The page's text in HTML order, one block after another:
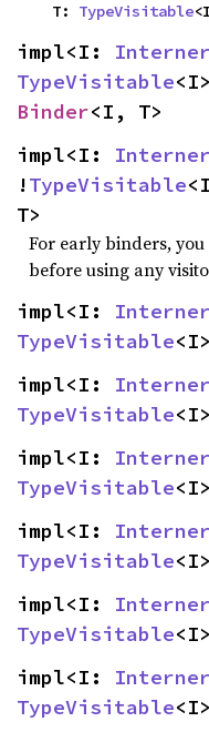
    T:
TypeVisitable
impl<I: Interner
TypeVisitable
Binder<I, T>
impl<I: Interner
!TypeVisitable
T>
For early binders,
before using any
impl<I: Interner
TypeVisitable
impl<I: Interner
TypeVisitable
impl<I: Interner
TypeVisitable
impl<I: Interner
TypeVisitable
impl<I: Interner
TypeVisitable
impl<I: Interner
TypeVisitable